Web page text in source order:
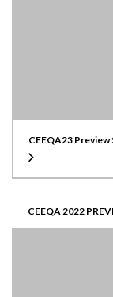
CEEQA23 Preview
CEEQA 2022